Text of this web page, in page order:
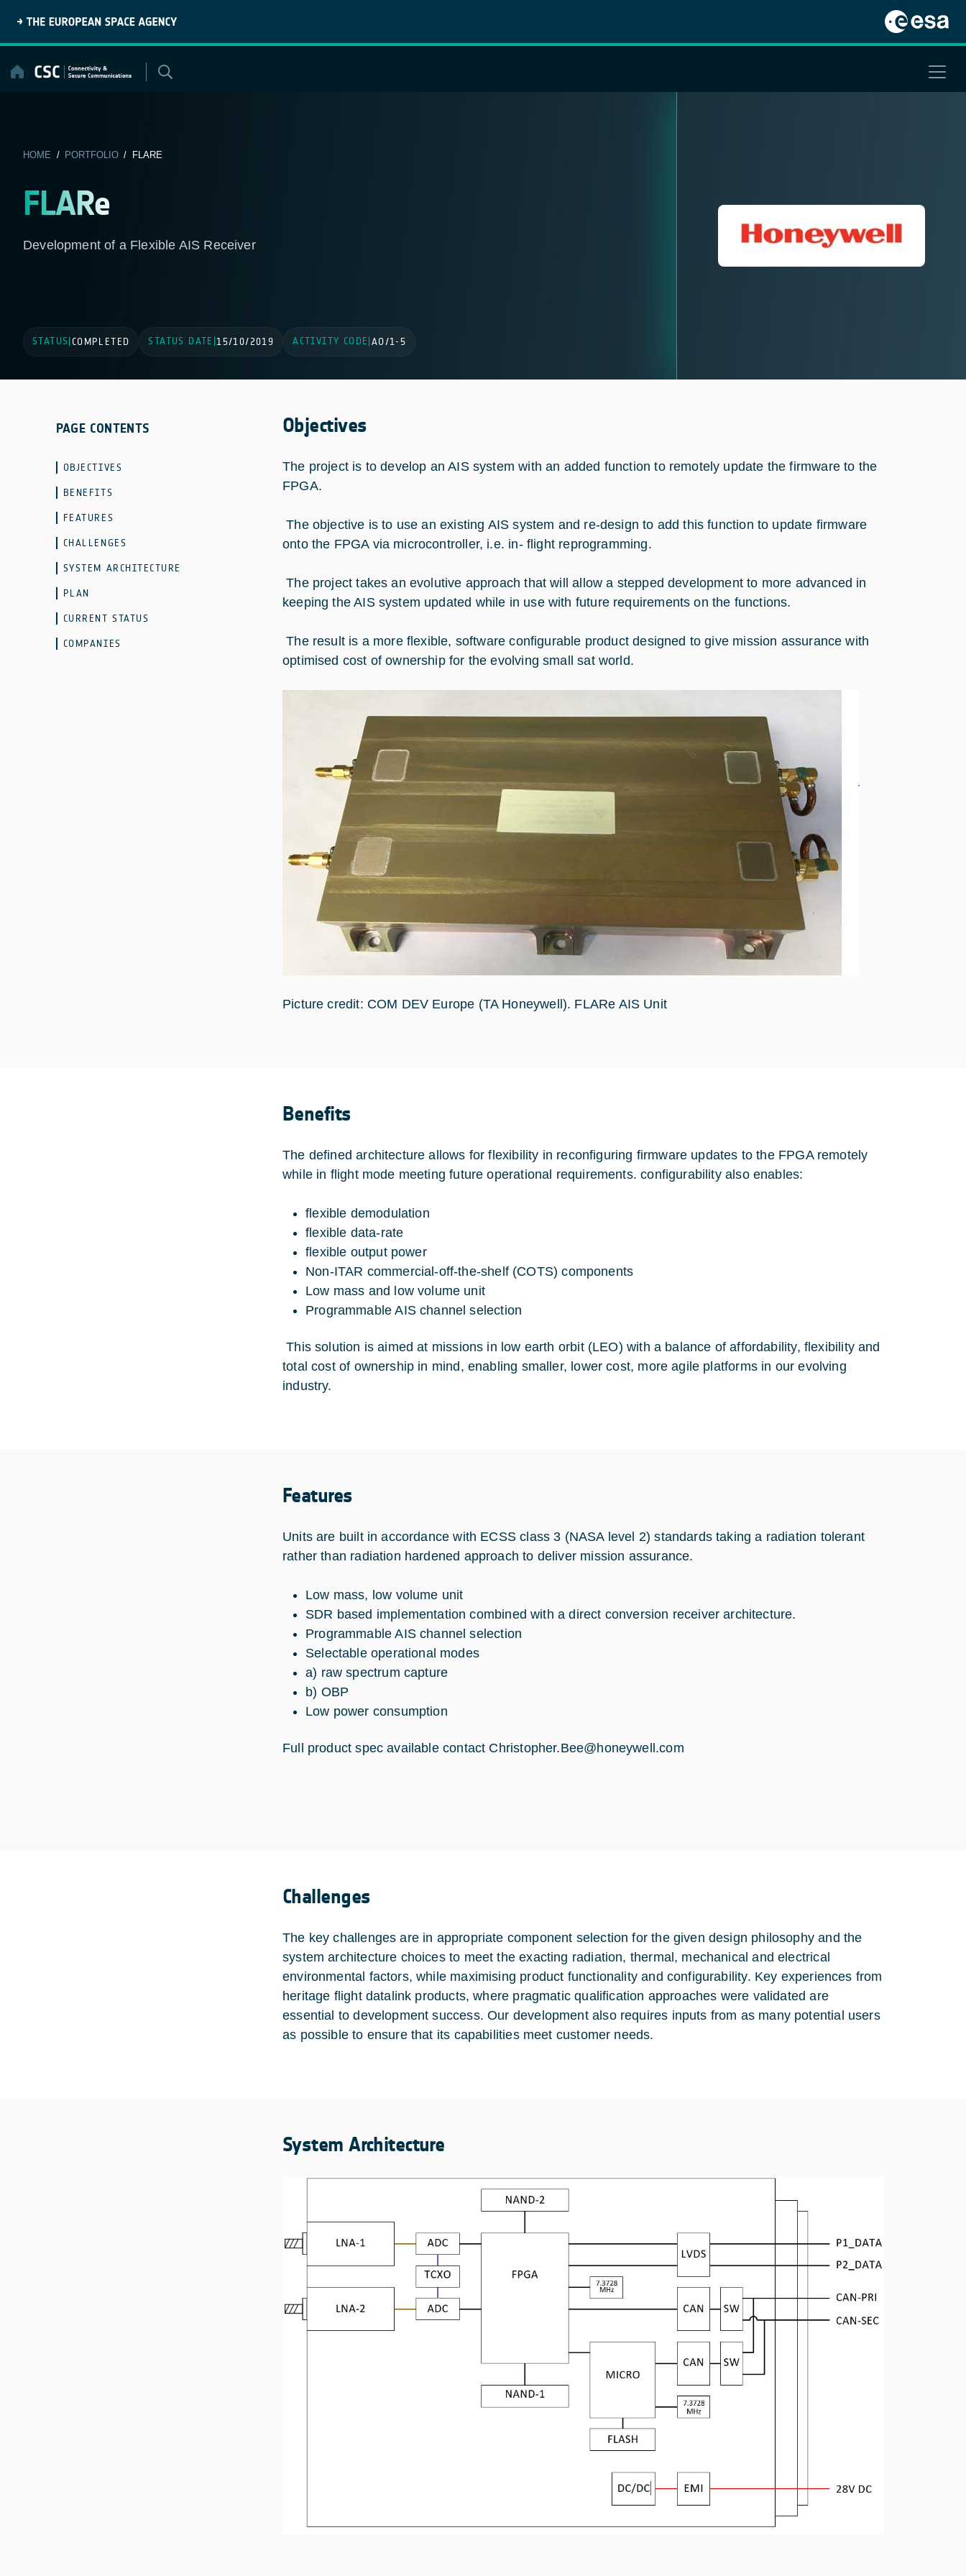
content
HOME / PORTFOLIO/ FLARE
FLARe
Development of a Flexible AIS Receiver
STATUS COMPLETED STATUS DATE |15/10/2019 ACTIVITY CODE AO/1-5
PAGE CONTENTS
OBJECTIVES
BENEFITS
FEATURES
CHALLENGES
SYSTEM ARCHITECTURE
PLAN
CURRENT STATUS
COMPANIES
Objectives
The project is to develop an AIS system with an added function to remotely update the firmware to the
FPGA.
The objective is to use an existing AIS system and re-design to add this function to update firmware
onto the FPGA via microcontroller, i.e. in- flight reprogramming.
The project takes an evolutive approach that will allow a stepped development to more advanced in
keeping the AIS system updated while in use with future requirements on the functions.
The result is a more flexible, software configurable product designed to give mission assurance with
optimised cost of ownership for the evolving small sat world.
Picture credit: COM DEV Europe (TA Honeywell). FLARe AIS Unit
Benefits
The defined architecture allows for flexibility in reconfiguring firmware updates to the FPGA remotely
while in flight mode meeting future operational requirements. configurability also enables:
flexible demodulation
flexible data-rate
flexible output power
Non-ITAR commercial-off-the-shelf (COTS) components
Low mass and low volume unit
Programmable AIS channel selection
This solution is aimed at missions in low earth orbit (LEO) with a balance of affordability, flexibility and
total cost of ownership in mind, enabling smaller, lower cost, more agile platforms in our evolving
industry.
Features
Units are built in accordance with ECSS class 3 (NASA level 2) standards taking a radiation tolerant
rather than radiation hardened approach to deliver mission assurance.
Low mass, low volume unit
SDR based implementation combined with a direct conversion receiver architecture.
Programmable AIS channel selection
Selectable operational modes
a) raw spectrum capture
b) OBP
Low power consumption
Full product spec available contact Christopher.Bee@honeywell.com
Challenges
The key challenges are in appropriate component selection for the given design philosophy and the
system architecture choices to meet the exacting radiation, thermal, mechanical and electrical
environmental factors, while maximising product functionality and configurability. Key experiences from
heritage flight datalink products, where pragmatic qualification approaches were validated are
essential to development success. Our development also requires inputs from as many potential users
as possible to ensure that its capabilities meet customer needs.
System Architecture